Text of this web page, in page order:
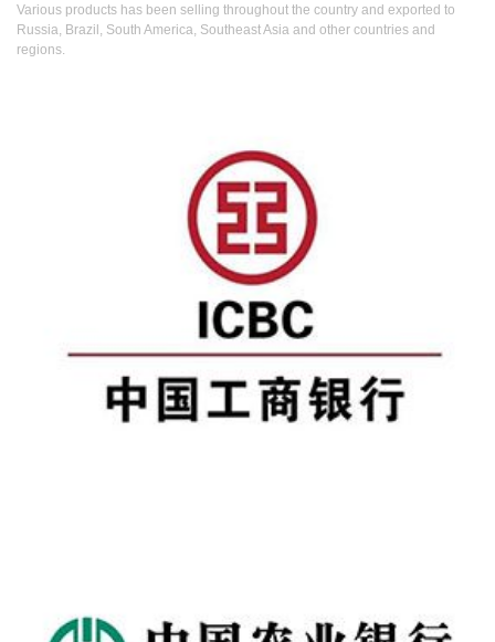
Various products has been selling throughout the country and exported to
Russia, Brazil, South America, Southeast Asia and other countries and
regions.